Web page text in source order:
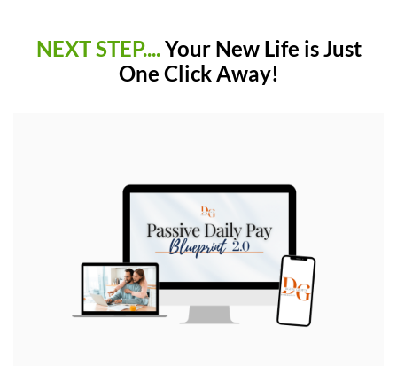
NEXT STEP....Your New Life is Just
One Click Away!